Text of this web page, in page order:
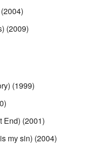
(2009)
(1999)
End) (2001)
my sin) (2004)